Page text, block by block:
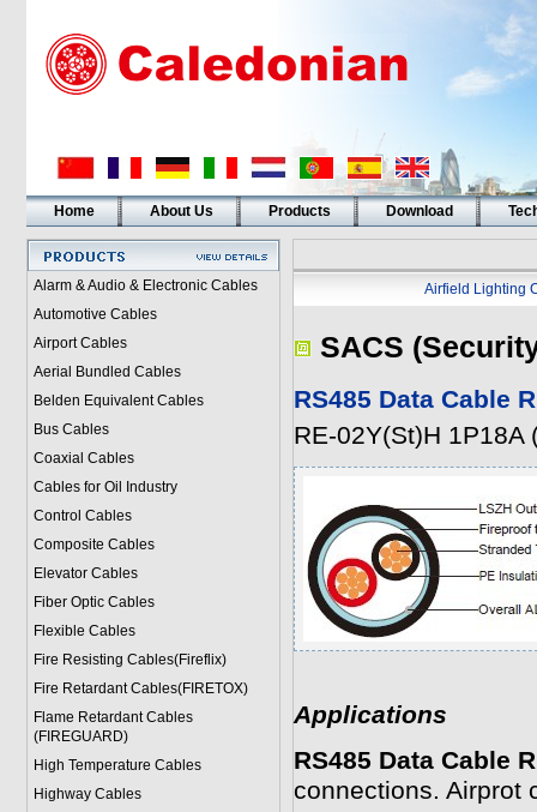
Home About Us Products Download
Alarm & Audio & Electronic Cables
Automotive Cables
Airport Cables
Aerial Bundled Cables
Belden Equivalent Cables
Bus Cables
Coaxial Cables
Cables for Oil Industry
Control Cables
Composite Cables
Elevator Cables
Fiber Optic Cables
Flexible Cables
Fire Resisting Cables(Fireflix)
Fire Retardant Cables(FIRETOX)
Flame Retardant Cables
(FIREGUARD)
High Temperature Cables
Highway Cables
Airfield Lighting
SACS
RS485 Data Cable
RE-02Y(St)H 1P18A
Applications
RS485 Data Cable
connections. Airprot